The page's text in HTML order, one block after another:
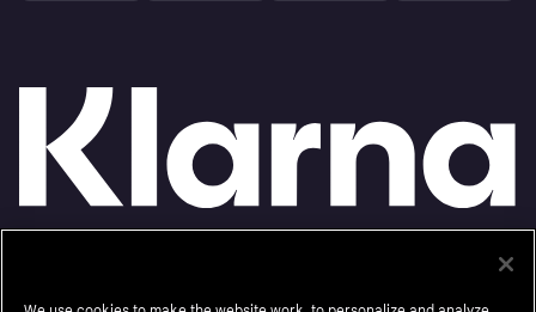
select merchants made or arranged pursuant to a California Financing Law license.